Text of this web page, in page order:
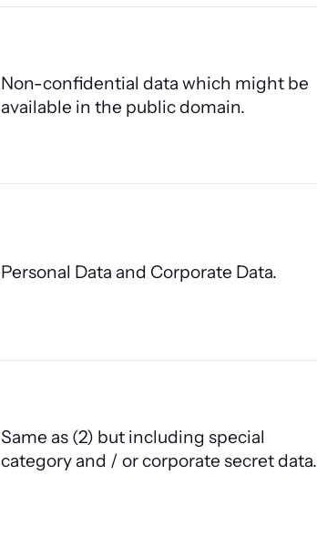
Non-confidential data which might be
available in the public domain.
Personal Data and Corporate Data.
Same as (2) but including special
category and / or corporate secret data.